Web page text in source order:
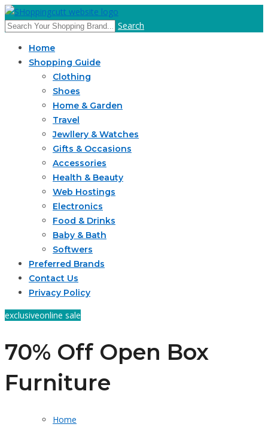
Search
Home
Shopping Guide
Clothing
Shoes
Home & Garden
Travel
Jewllery & Watches
Gifts & Occasions
Accessories
Health & Beauty
Web Hostings
Electronics
Food & Drinks
Baby & Bath
Softwers
Preferred Brands
Contact Us
Privacy Policy
exclusiveonline sale
70% Off Open Box
Furniture
Home